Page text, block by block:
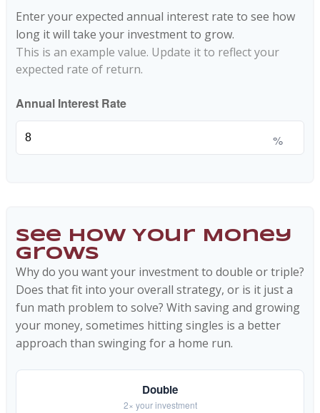
Enter your expected annual interest rate to see how
long it will take your investment to grow.
This is an example value. Update it to reflect your
expected rate of return.
Annual Interest Rate
%
See How Your Money
Grows
Why do you want your investment to double or triple?
Does that fit into your overall strategy, or is it just a
fun math problem to solve? With saving and growing
your money, sometimes hitting singles is a better
approach than swinging for a home run.
Double
2× your investment